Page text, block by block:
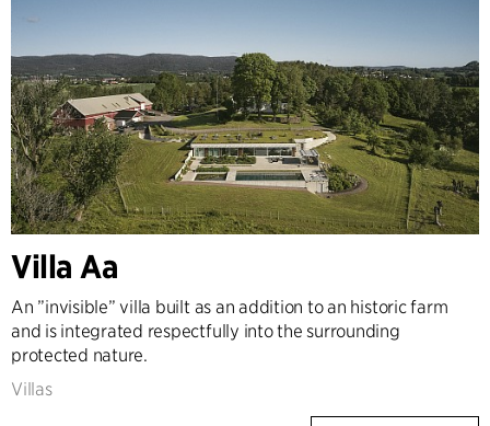
Villa Aa
An ”invisible” villa built as an addition to an historic farm
and is integrated respectfully into the surrounding
protected nature.
Villas